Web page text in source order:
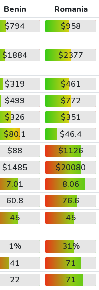
Benin
Romania
$794 $958
$1884 $2377
$319
$461
$499
$772
$326
$351
$80.1
$46.4
$88
$1126
$1485
$20080
7.01
8.06
60.8
76.6
45 45
1%
31%
41
71
22
71